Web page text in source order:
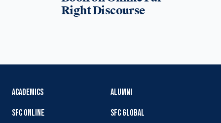
Right Discourse
ACADEMICS
SFC ONLINE
ALUMNI
SFC GLOBAL